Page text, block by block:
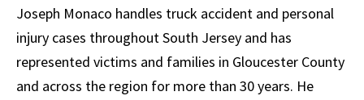
Joseph Monaco handles truck accident and personal
injury cases throughout South Jersey and has
represented victims and families in Gloucester County
and across the region for more than 30 years. He